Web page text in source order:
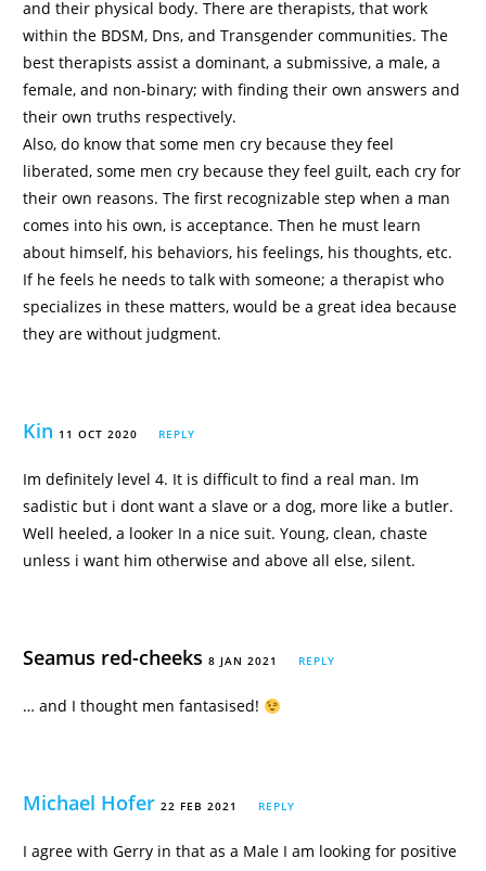
and their physical body. There are therapists, that work
within the BDSM, Dns, and Transgender communities. The
best therapists assist a dominant, a submissive, a male, a
female, and non-binary; with finding their own answers and
their own truths respectively.
Also, do know that some men cry because they feel
liberated, some men cry because they feel guilt, each cry for
their own reasons. The first recognizable step when a man
comes into his own, is acceptance. Then he must learn
about himself, his behaviors, his feelings, his thoughts, etc.
If he feels he needs to talk with someone; a therapist who
specializes in these matters, would be a great idea because
they are without judgment.
Kin 11 OCT 2020 REPLY
Im definitely level 4. It is difficult to find a real man. Im
sadistic but i dont want a slave or a dog, more like a butler.
Well heeled, a looker In a nice suit. Young, clean, chaste
unless i want him otherwise and above all else, silent.
Seamus red-cheeks8 JAN 2021 REPLY
… and I thought men fantasised!
Michael Hofer 22 FEB 2021 REPLY
I agree with Gerry in that as a Male I am looking for positive